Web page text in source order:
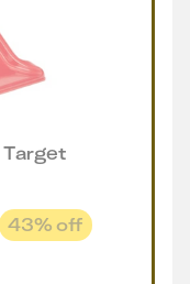
Target
43% off